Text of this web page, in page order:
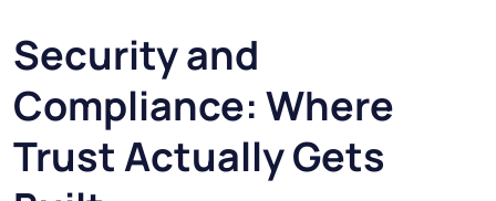
Security and
Compliance: Where
Trust Actually Gets